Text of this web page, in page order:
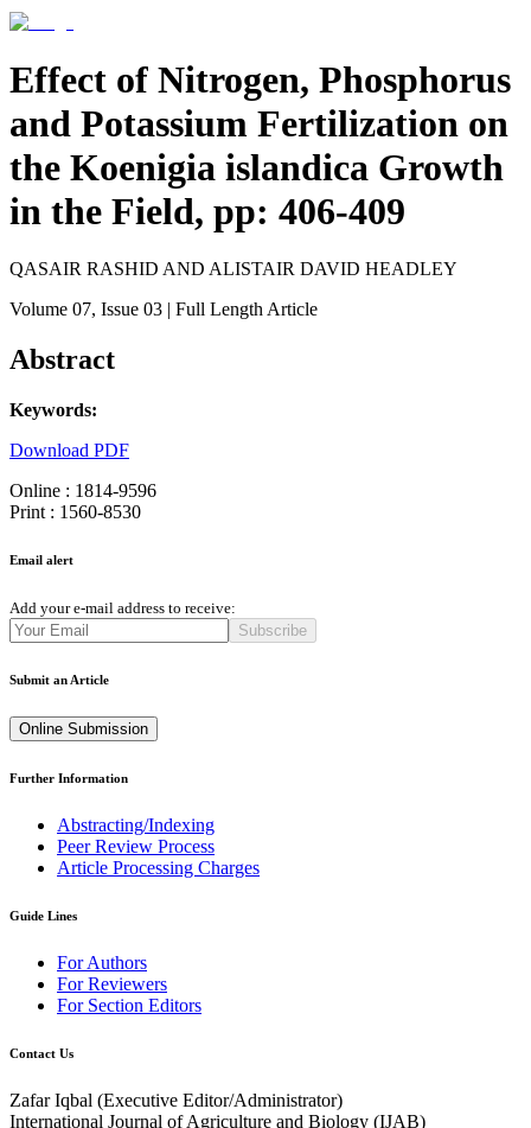
Effect of Nitrogen, Phosphorus
and Potassium Fertilization on
the Koenigia islandica Growth
in the Field, pp: 406-409
QASAIR RASHID AND ALISTAIR DAVID HEADLEY
Volume 07, Issue 03 | Full Length Article
Abstract
Keywords:
Download PDF
Online : 1814-9596
Print : 1560-8530
Email alert
Add your e-mail address to receive:
Subscribe
Submit an Article
Online Submission
Further Information
Abstracting/Indexing
Peer Review Process
Article Processing Charges
Guide Lines
For Authors
For Reviewers
For Section Editors
Contact Us
Zafar Iqbal (Executive Editor/Administrator)
International Journal of Agriculture and Biology (IJAB)